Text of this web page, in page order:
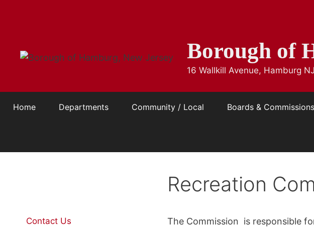
Borough of
16 Wallkill Avenue, Hamburg
Home Departments Community / Local Boards & Commissions
Recreation
The Commission is responsible
Contact Us